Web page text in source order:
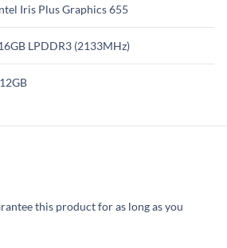
Iris Plus Graphics 655
LPDDR3 (2133MHz)
this product for as long as you